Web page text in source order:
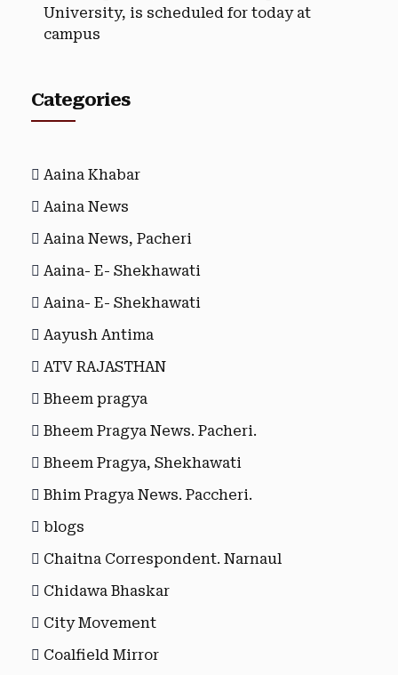
University, is scheduled for today at
campus
Categories
Aaina Khabar
Aaina News
Aaina News, Pacheri
Aaina- E- Shekhawati
Aaina- E- Shekhawati
Aayush Antima
ATV RAJASTHAN
Bheem pragya
Bheem Pragya News. Pacheri.
Bheem Pragya, Shekhawati
Bhim Pragya News. Paccheri.
blogs
Chaitna Correspondent. Narnaul
Chidawa Bhaskar
City Movement
Coalfield Mirror